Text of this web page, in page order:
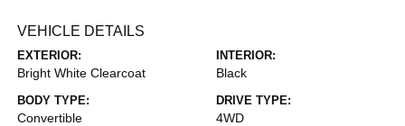
VEHICLE DETAILS
EXTERIOR:
Bright White Clearcoat
INTERIOR:
Black
BODY TYPE:
Convertible
DRIVE TYPE:
4WD